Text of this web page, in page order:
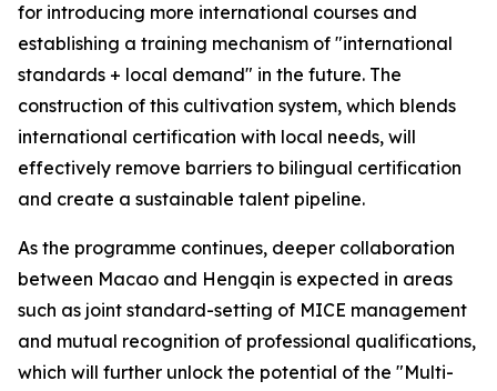
for introducing more international courses and
establishing a training mechanism of "international
standards + local demand" in the future. The
construction of this cultivation system, which blends
international certification with local needs, will
effectively remove barriers to bilingual certification
and create a sustainable talent pipeline.
As the programme continues, deeper collaboration
between Macao and Hengqin is expected in areas
such as joint standard-setting of MICE management
and mutual recognition of professional qualifications,
which will further unlock the potential of the "Multi-